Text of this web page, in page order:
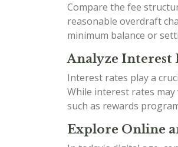
Compare the fee
reasonable overdraft
minimum balance or
Analyze Interest
Interest rates play a
While interest rates
such as rewards
Explore Online